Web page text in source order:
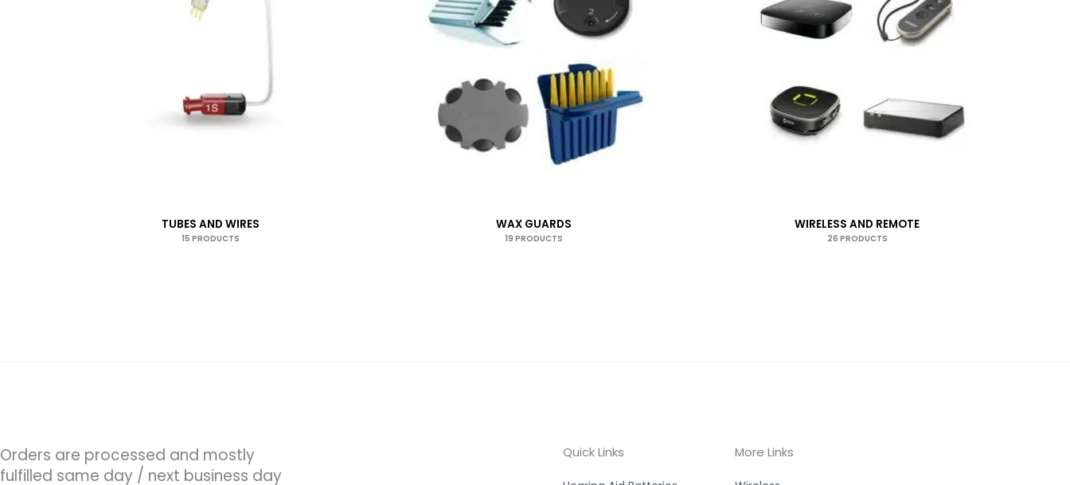
TUBES AND WIRES
15 PRODUCTS
WAX GUARDS
19 PRODUCTS
WIRELESS AND REMOTE
26 PRODUCTS
Orders are processed and mostly
fulfilled same day / next business day
Quick Links More Links